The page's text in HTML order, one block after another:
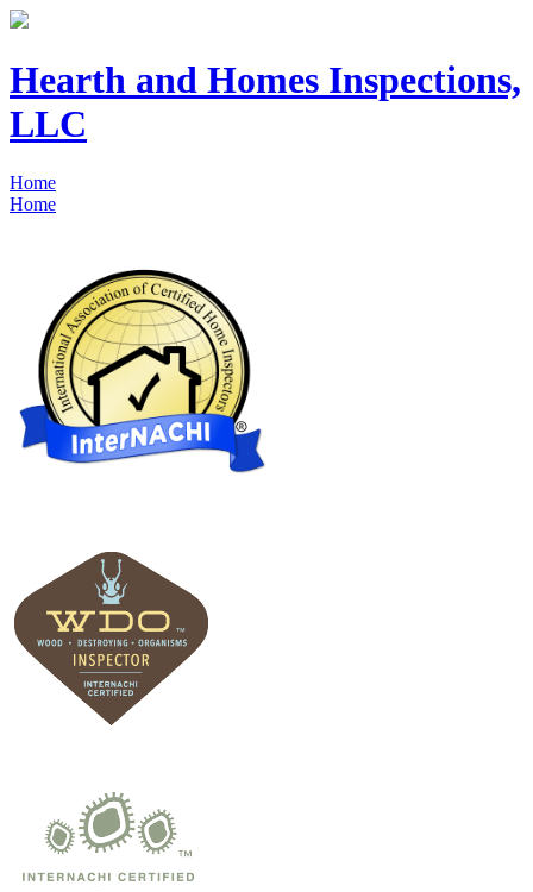
Hearth and Homes Inspections,
LLC
Home
Home